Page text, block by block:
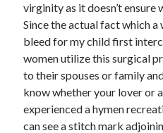
virginity as it doesn’t ensure
Since the actual fact which a
bleed for my child first
women utilize this surgical
to their spouses or family
know whether your lover or
experienced a hymen
can see a stitch mark